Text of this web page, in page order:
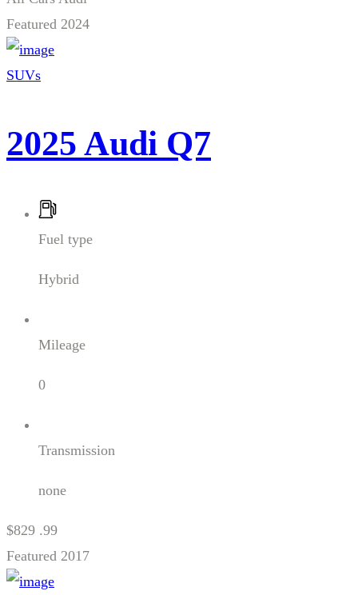
Featured 2024
SUVs
2025 Audi Q7
Fuel type
Hybrid
Mileage
0
Transmission
none
$829 .99
Featured 2017